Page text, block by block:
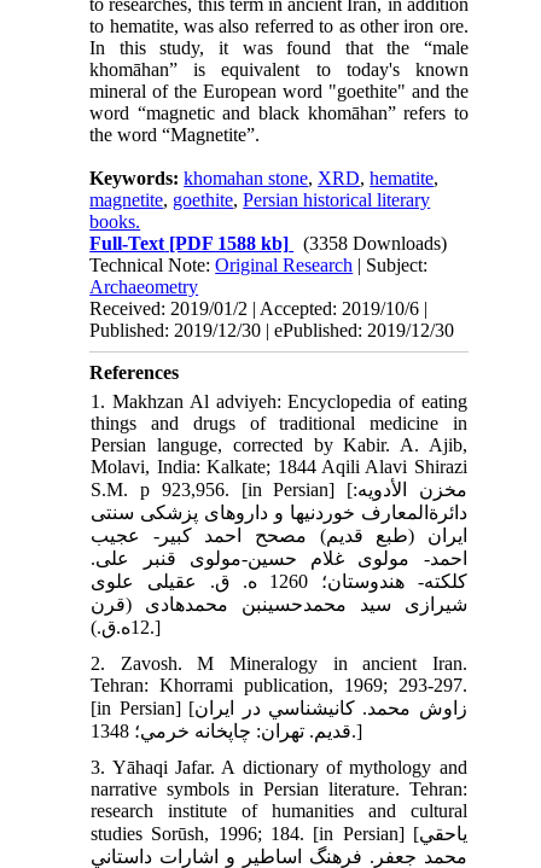
to researches, this term in ancient Iran, in addition
to hematite, was also referred to as other iron ore.
In this study, it was found that the “male
khomāhan” is equivalent to today's known
mineral of the European word "goethite" and the
word “magnetic and black khomāhan” refers to
the word “Magnetite”.
Keywords:khomahan stone, XRD,hematite,
magnetite, goethite,Persian historical literary
books.
Full-Text [PDF 1588 kb]
(3358 Downloads)
Technical Note:Original Research | Subject:
Archaeometry
Received: 2019/01/2 | Accepted: 2019/10/6 |
Published: 2019/12/30 | ePublished: 2019/12/30
References
1. Makhzan Al adviyeh: Encyclopedia of eating
things and drugs of traditional medicine in
Persian languge, corrected by Kabir. A. Ajib,
Molavi, India: Kalkate; 1844 Aqili Alavi Shirazi
S.M. p 923,956. [in Persian] [مخزن الأدويه:
دائرة‏المعارف خوردني‏ها و داروهاى پزشكى سنتى
ايران (طبع قديم) مصحح احمد كبير- عجيب
احمد- مولوى غلام حسين-مولوى قنبر على.
كلكته- هندوستان؛ 1260 ه. ق. عقيلى علوى
شيرازى سيد محمدحسين‏بن محمد‌هادى (قرن
12ه.ق.).]
2. Zavosh. M Mineralogy in ancient Iran.
Tehran: Khorrami publication, 1969; 293-297.
[in Persian] [زاوش محمد. کاني‏شناسي در ايران
قديم. تهران: چاپخانه خرمي؛ 1348.]
3. Yāhaqi Jafar. A dictionary of mythology and
narrative symbols in Persian literature. Tehran:
research institute of humanities and cultural
studies Sorūsh, 1996; 184. [in Persian] [ياحقي
محمد جعفر. فرهنگ اساطير و اشارات داستاني